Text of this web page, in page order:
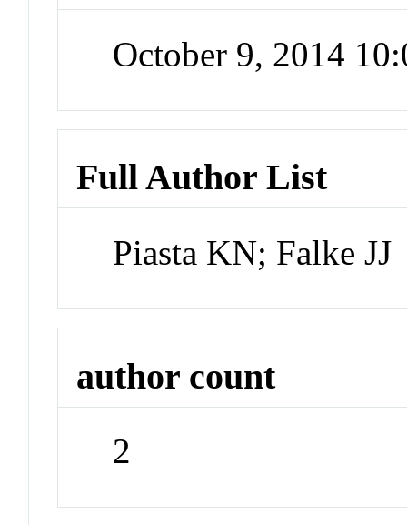
October 9, 2014
Full Author List
Piasta KN; Falke JJ
author count
2